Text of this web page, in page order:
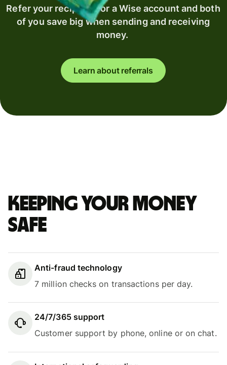
Refer your recipient for a Wise account and both
of you save big when sending and receiving
money.
Learn about referrals
Keeping your money
safe
Anti-fraud technology
7 million checks on transactions per day.
24/7/365 support
Customer support by phone, online or on chat.